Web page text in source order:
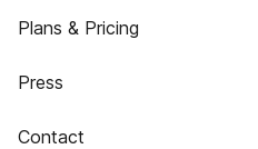
Plans & Pricing
Press
Contact